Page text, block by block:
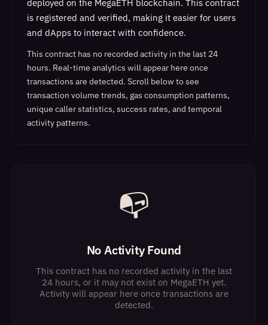
deployed on the MegaETH blockchain. This contract
is registered and verified, making it easier for users
and dApps to interact with confidence.
This contract has no recorded activity in the last 24
hours. Real-time analytics will appear here once
transactions are detected. Scroll below to see
transaction volume trends, gas consumption patterns,
unique caller statistics, success rates, and temporal
activity patterns.
📭
No Activity Found
This contract has no recorded activity in the last
24 hours, or it may not exist on MegaETH yet.
Activity will appear here once transactions are
detected.